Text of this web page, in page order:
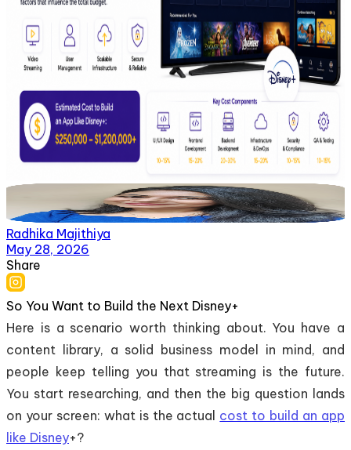
Radhika Majithiya
May 28, 2026
Share
So You Want to Build the Next Disney+
Here is a scenario worth thinking about. You have a
content library, a solid business model in mind, and
people keep telling you that streaming is the future.
You start researching, and then the big question lands
on your screen: what is the actual cost to build an app
like Disney+?